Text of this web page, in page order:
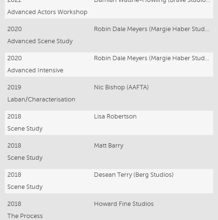
Advanced Actors Workshop
2020
Robin Dale Meyers (Margie Haber Studios)
Advanced Scene Study
2020
Robin Dale Meyers (Margie Haber Studios)
Advanced Intensive
2019
Nic Bishop (AAFTA)
Laban/Characterisation
2018
Lisa Robertson
Scene Study
2018
Matt Barry
Scene Study
2018
Desean Terry (Berg Studios)
Scene Study
2018
Howard Fine Studios
The Process